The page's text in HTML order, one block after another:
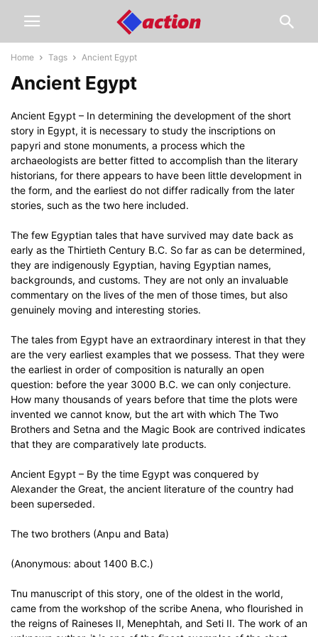
Home Tags Ancient Egypt
Ancient Egypt
Ancient Egypt – In determining the development of the short
story in Egypt, it is necessary to study the inscriptions on
papyri and stone monuments, a process which the
archaeologists are better fitted to accomplish than the literary
historians, for there appears to have been little development in
the form, and the earliest do not differ radically from the later
stories, such as the two here included.
The few Egyptian tales that have survived may date back as
early as the Thirtieth Century B.C. So far as can be determined,
they are indigenously Egyptian, having Egyptian names,
backgrounds, and customs. They are not only an invaluable
commentary on the lives of the men of those times, but also
genuinely moving and interesting stories.
The tales from Egypt have an extraordinary interest in that they
are the very earliest examples that we possess. That they were
the earliest in order of composition is naturally an open
question: before the year 3000 B.C. we can only conjecture.
How many thousands of years before that time the plots were
invented we cannot know, but the art with which The Two
Brothers and Setna and the Magic Book are contrived indicates
that they are comparatively late products.
Ancient Egypt – By the time Egypt was conquered by
Alexander the Great, the ancient literature of the country had
been superseded.
The two brothers (Anpu and Bata)
(Anonymous: about 1400 B.C.)
Tnu manuscript of this story, one of the oldest in the world,
came from the workshop of the scribe Anena, who flourished in
the reigns of Raineses II, Menephtah, and Seti II. The work of an